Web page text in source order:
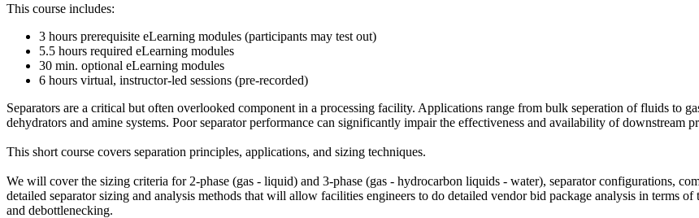
This course includes:
3 hours prerequisite eLearning modules (participants may test out)
5.5 hours required eLearning modules
30 min. optional eLearning modules
6 hours virtual, instructor-led sessions (pre-recorded)
Separators are a critical but often overlooked component in a processing facility. Applications range from bulk seperation of fluids to
dehydrators and amine systems. Poor separator performance can significantly impair the effectiveness and availability of downstream
This short course covers separation principles, applications, and sizing techniques.
We will cover the sizing criteria for 2-phase (gas - liquid) and 3-phase (gas - hydrocarbon liquids - water), separator configurations,
detailed separator sizing and analysis methods that will allow facilities engineers to do detailed vendor bid package analysis in terms
and debottlenecking.